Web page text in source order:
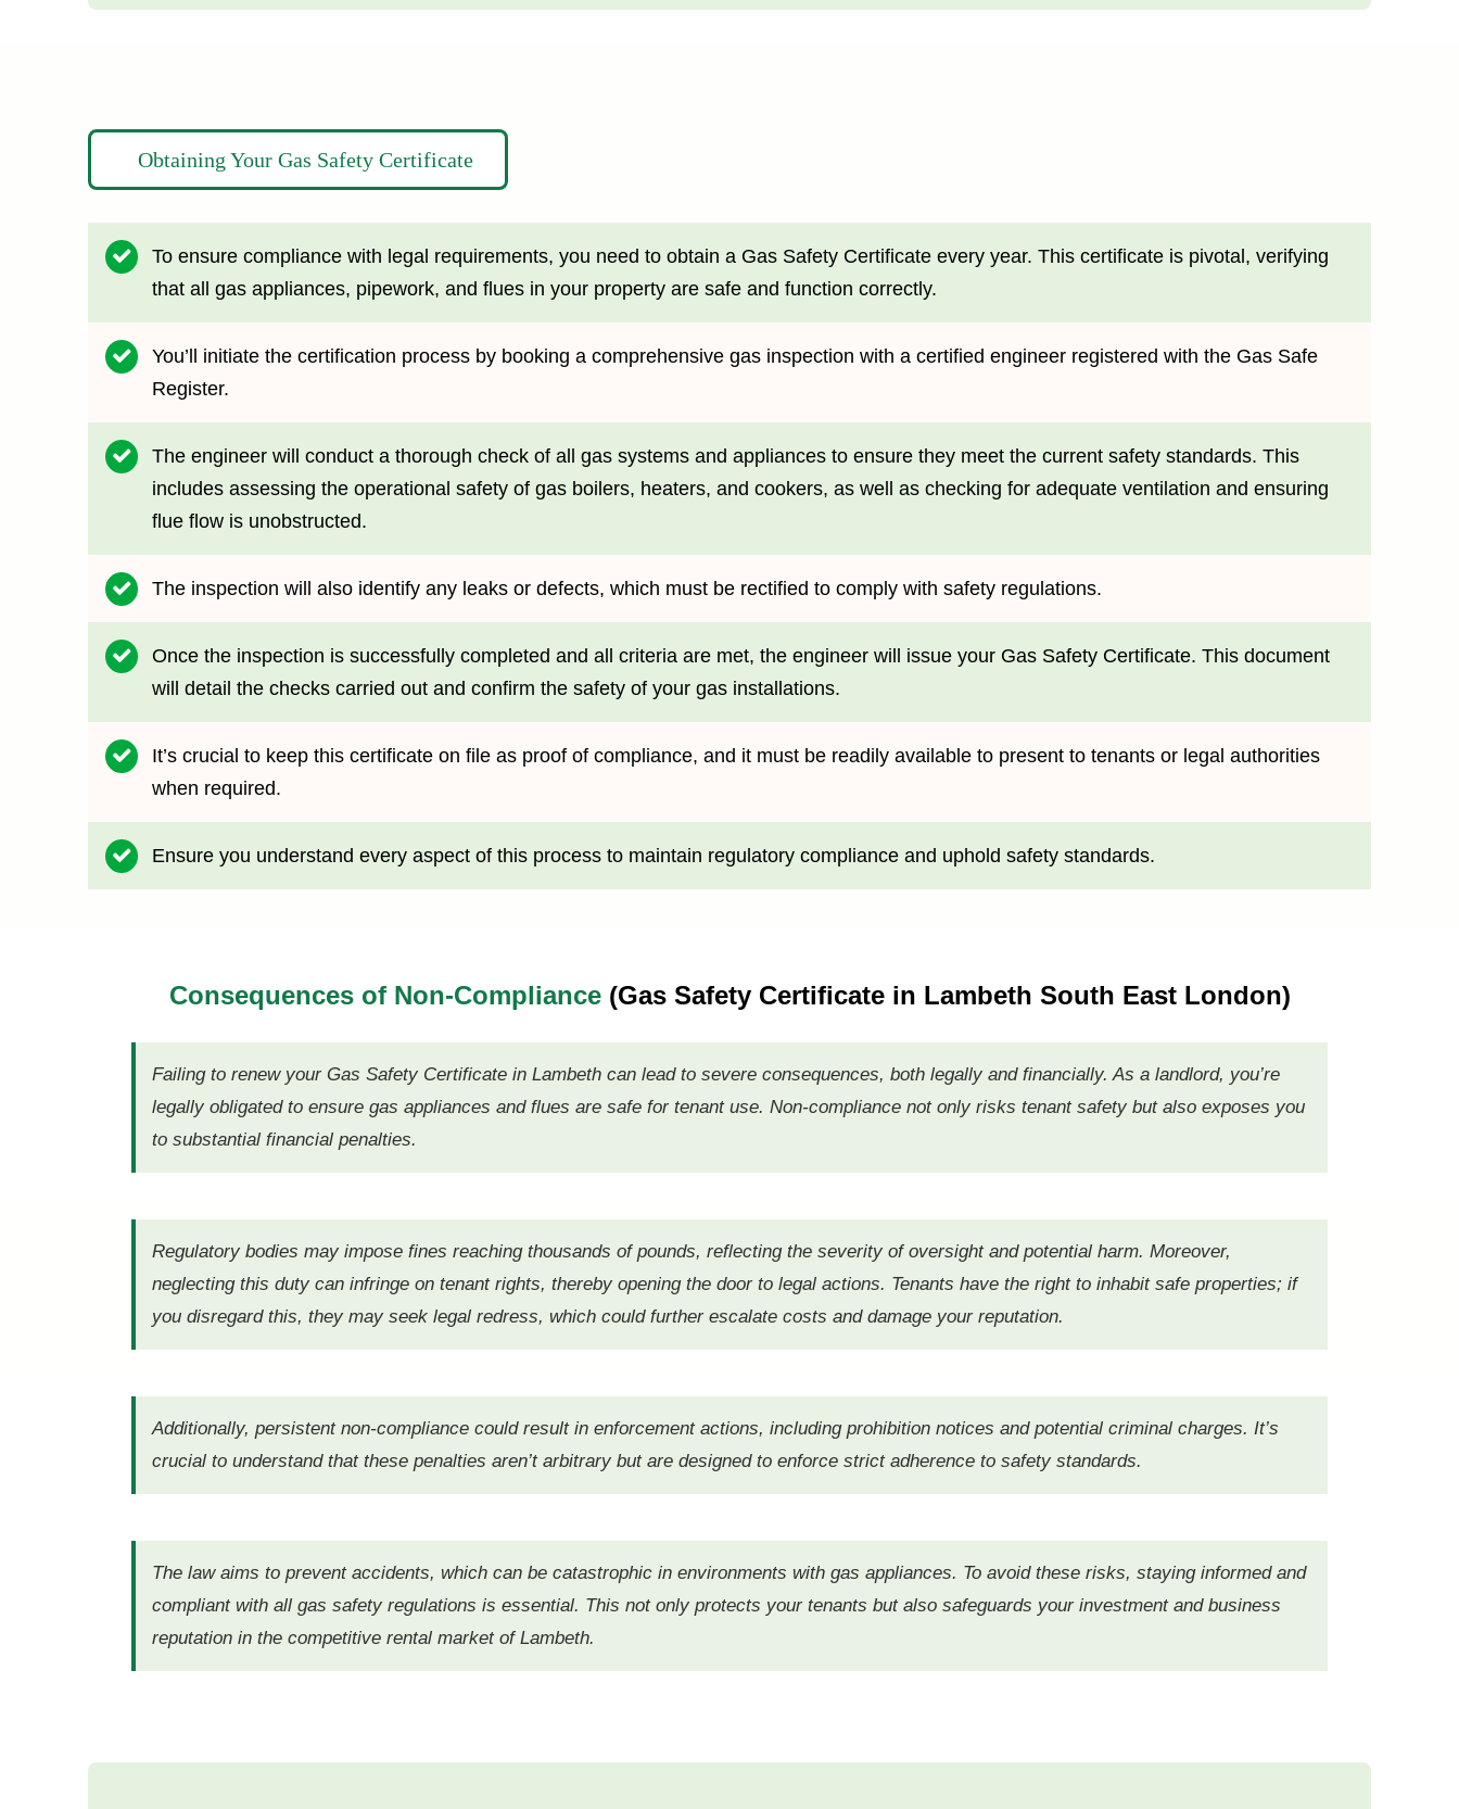
Obtaining Your Gas Safety Certificate
To ensure compliance with legal requirements, you need to obtain a Gas Safety Certificate every year. This certificate is pivotal, verifying
that all gas appliances, pipework, and flues in your property are safe and function correctly.
You’ll initiate the certification process by booking a comprehensive gas inspection with a certified engineer registered with the Gas Safe
Register.
The engineer will conduct a thorough check of all gas systems and appliances to ensure they meet the current safety standards. This
includes assessing the operational safety of gas boilers, heaters, and cookers, as well as checking for adequate ventilation and ensuring
flue flow is unobstructed.
The inspection will also identify any leaks or defects, which must be rectified to comply with safety regulations.
Once the inspection is successfully completed and all criteria are met, the engineer will issue your Gas Safety Certificate. This document
will detail the checks carried out and confirm the safety of your gas installations.
It’s crucial to keep this certificate on file as proof of compliance, and it must be readily available to present to tenants or legal authorities
when required.
Ensure you understand every aspect of this process to maintain regulatory compliance and uphold safety standards.
Consequences of Non-Compliance (Gas Safety Certificate in Lambeth South East London)
Failing to renew your Gas Safety Certificate in Lambeth can lead to severe consequences, both legally and financially. As a landlord, you’re
legally obligated to ensure gas appliances and flues are safe for tenant use. Non-compliance not only risks tenant safety but also exposes you
to substantial financial penalties.
Regulatory bodies may impose fines reaching thousands of pounds, reflecting the severity of oversight and potential harm. Moreover,
neglecting this duty can infringe on tenant rights, thereby opening the door to legal actions. Tenants have the right to inhabit safe properties; if
you disregard this, they may seek legal redress, which could further escalate costs and damage your reputation.
Additionally, persistent non-compliance could result in enforcement actions, including prohibition notices and potential criminal charges. It’s
crucial to understand that these penalties aren’t arbitrary but are designed to enforce strict adherence to safety standards.
The law aims to prevent accidents, which can be catastrophic in environments with gas appliances. To avoid these risks, staying informed and
compliant with all gas safety regulations is essential. This not only protects your tenants but also safeguards your investment and business
reputation in the competitive rental market of Lambeth.